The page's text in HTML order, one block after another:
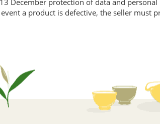
a product is defective, the seller